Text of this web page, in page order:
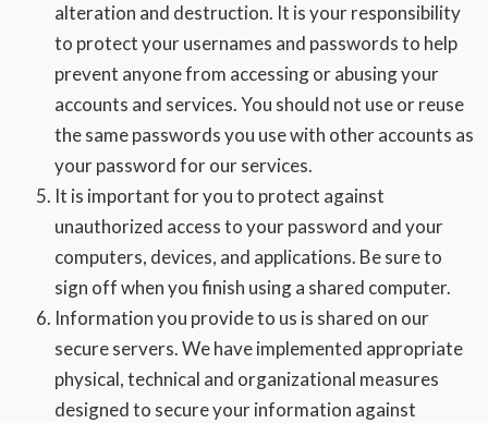
alteration and destruction. It is your responsibility
to protect your usernames and passwords to help
prevent anyone from accessing or abusing your
accounts and services. You should not use or reuse
the same passwords you use with other accounts as
your password for our services.
It is important for you to protect against
unauthorized access to your password and your
computers, devices, and applications. Be sure to
sign off when you finish using a shared computer.
Information you provide to us is shared on our
secure servers. We have implemented appropriate
physical, technical and organizational measures
designed to secure your information against